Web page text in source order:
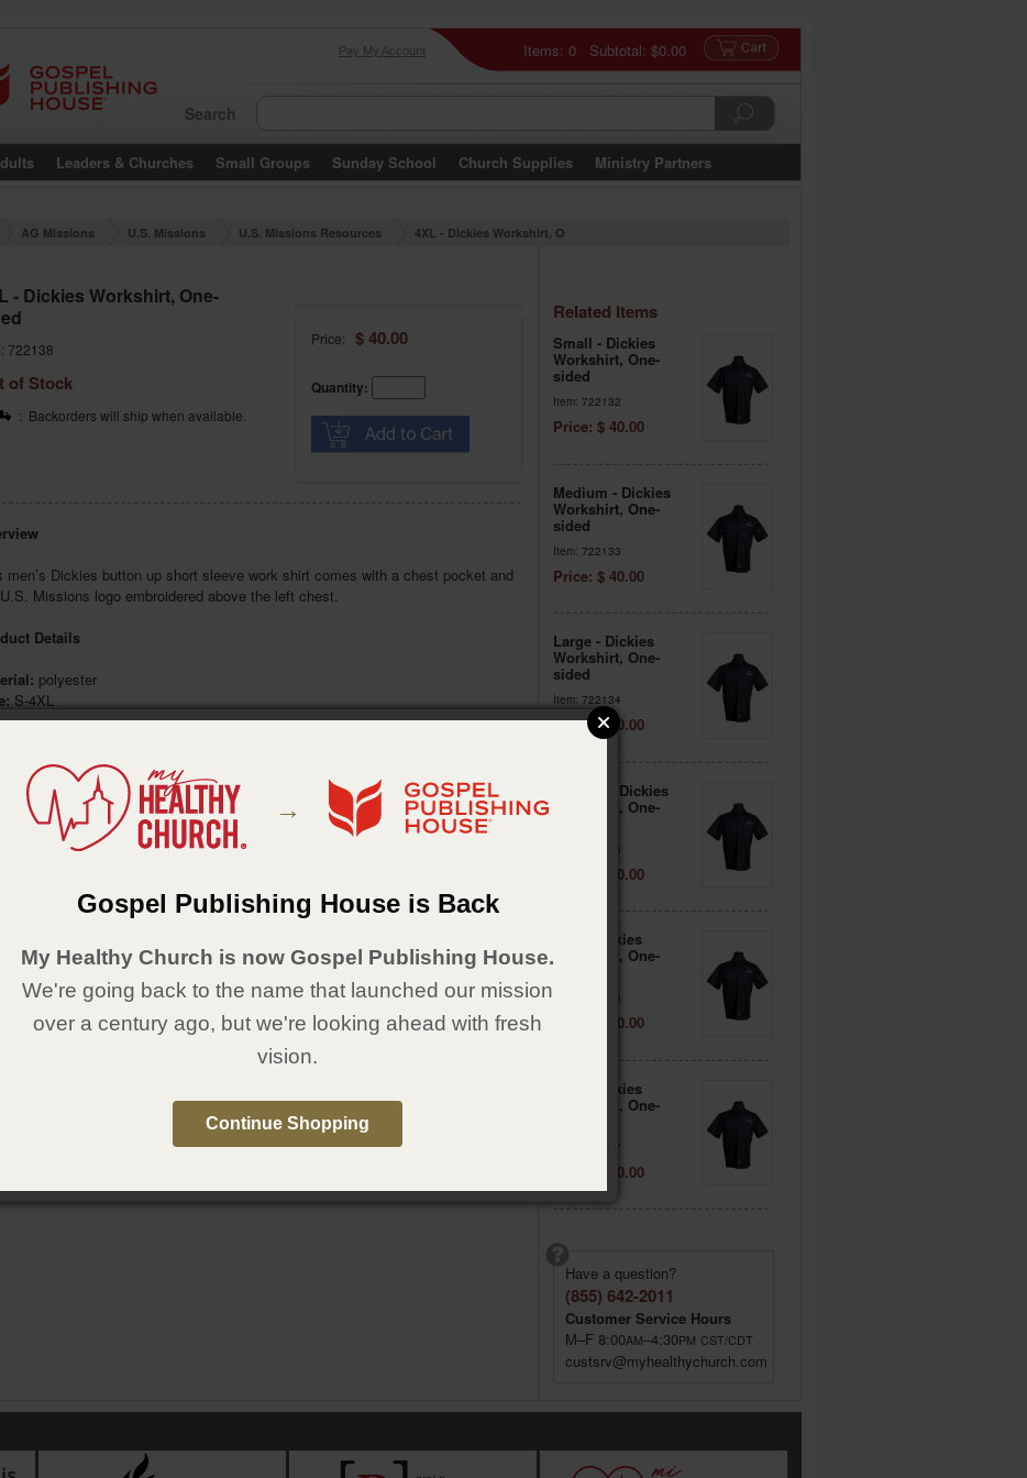
Items: 0 Subtotal: $0.00
Pay My Account
Search
Leaders & Churches Small Groups Sunday School Church Supplies Ministry Partners
AG Missions U.S. Missions U.S. Missions Resources
4XL - Dickies Workshirt, O
- Dickies Workshirt, One-
722138
of Stock
: Backorders will ship when available.
Price: $ 40.00
Quantity:
men’s Dickies button up short sleeve work shirt comes with a chest pocket and
Missions logo embroidered above the left chest.
Details
polyester
S-4XL
Black
Date:January 2025
Related Items
Small - Dickies
Workshirt, One-
sided
Item: 722132
Price: $ 40.00
Medium - Dickies
Workshirt, One-
sided
Item: 722133
Price: $ 40.00
Large - Dickies
Workshirt, One-
sided
Item: 722134
Price: $ 40.00
X-Large - Dickies
Workshirt, One-
Item: 722135
Price: $ 40.00
2XL - Dickies
Workshirt, One-
Item: 722136
Price: $ 40.00
3XL - Dickies
Workshirt, One-
Item: 722137
Price: $ 40.00
Have a question?
(855) 642-2011
Customer Service Hours
M–F 8:00AM–4:30PM CST/CDT
custsrv@myhealthychurch.com
→
Gospel Publishing House is Back
My Healthy Church is now Gospel Publishing House.
We're going back to the name that launched our mission
over a century ago, but we're looking ahead with fresh
vision.
Continue Shopping